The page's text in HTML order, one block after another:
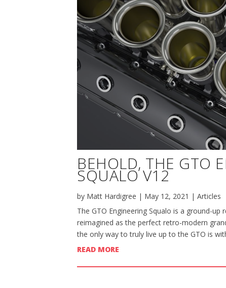
BEHOLD, THE GTO
SQUALO V12
by Matt Hardigree | May 12, 2021 | Articles
The GTO Engineering Squalo is a ground-
reimagined as the perfect retro-modern
the only way to truly live up to the GTO is
READ MORE